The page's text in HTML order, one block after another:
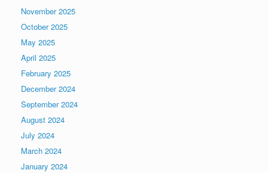
November 2025
October 2025
May 2025
April 2025
February 2025
December 2024
September 2024
August 2024
July 2024
March 2024
January 2024